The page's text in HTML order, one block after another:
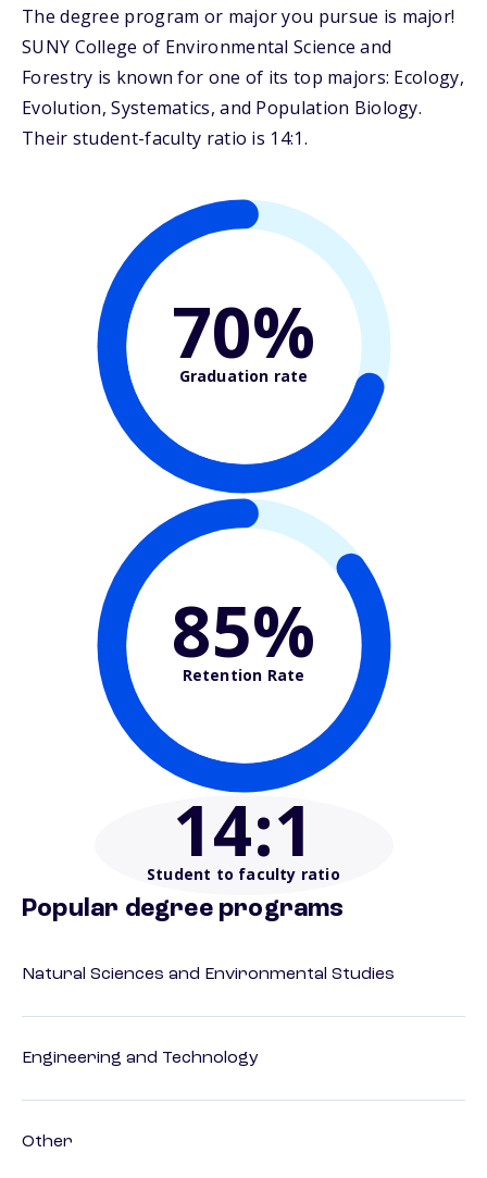
The degree program or major you pursue is major!
SUNY College of Environmental Science and
Forestry is known for one of its top majors: Ecology,
Evolution, Systematics, and Population Biology.
Their student-faculty ratio is 14:1.
70%
Graduation rate
85%
Retention Rate
14:1
Student to faculty ratio
Popular degree programs
Natural Sciences and Environmental Studies
Engineering and Technology
Other